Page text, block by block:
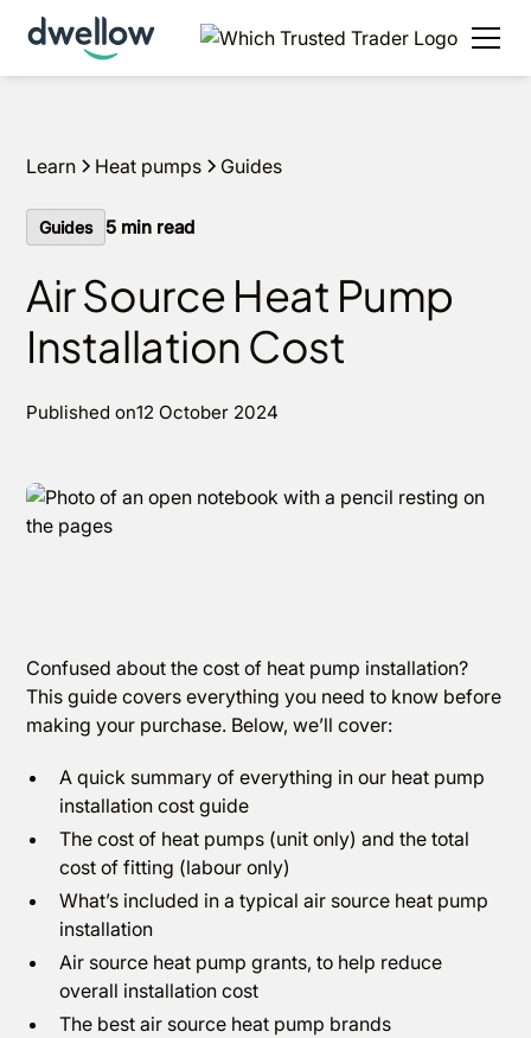
We install heat pumps in your area, with 0% APR
options available.
Get an estimate in under 60
seconds
Learn Heat pumps Guides
Guides 5 min read
Air Source Heat Pump
Installation Cost
Published on12 October 2024
Confused about the cost of heat pump installation?
This guide covers everything you need to know before
making your purchase. Below, we’ll cover:
A quick summary of everything in our heat pump
installation cost guide
The cost of heat pumps (unit only) and the total
cost of fitting (labour only)
What’s included in a typical air source heat pump
installation
Air source heat pump grants, to help reduce
overall installation cost
The best air source heat pump brands